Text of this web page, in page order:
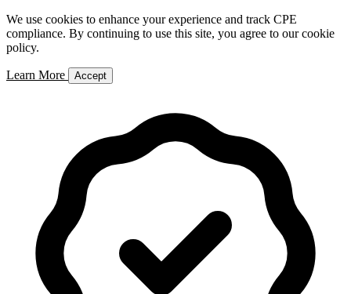
We use cookies to enhance your experience and track CPE
compliance. By continuing to use this site, you agree to our cookie
policy.
Learn More Accept